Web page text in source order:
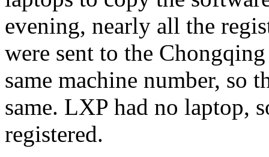
evening, nearly all the
were sent to the
same machine number, so
same. LXP had no laptop,
registered.